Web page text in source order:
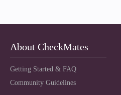
About CheckMates
Getting Started & FAQ
Community Guidelines